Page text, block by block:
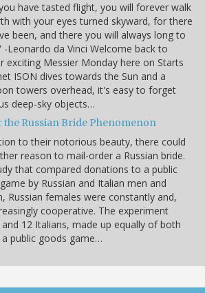
have tasted flight, you will forever walk
with your eyes turned skyward, for there
been, and there you will always long to
-Leonardo da Vinci Welcome back to
exciting Messier Monday here on Starts
ISON dives towards the Sun and a
towers overhead, it's easy to forget
deep-sky objects…
Russian Bride Phenomenon
to their notorious beauty, there could
reason to mail-order a Russian bride.
that compared donations to a public
by Russian and Italian men and
Russian females were constantly and,
cooperative. The experiment
12 Italians, made up equally of both
public goods game…